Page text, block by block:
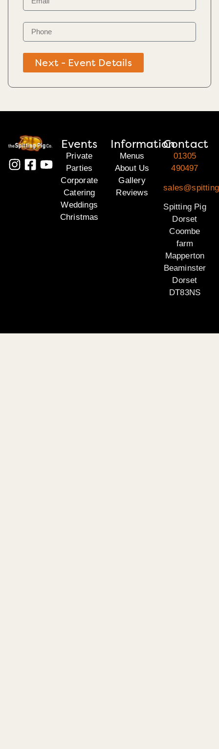
Next - Event Details
Events
Private
Parties
Corporate
Catering
Weddings
Christmas
Information
Menus
About Us
Gallery
Reviews
Contact
01305
490497
Spitting Pig
Dorset
Coombe
farm
Mapperton
Beaminster
Dorset
DT83NS